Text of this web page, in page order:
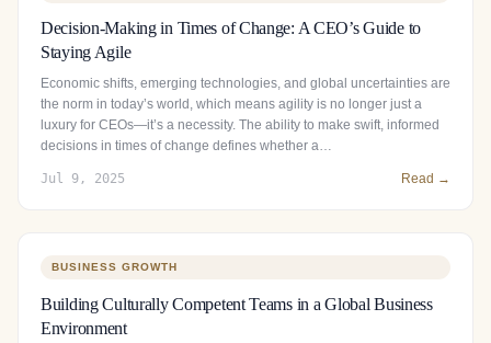
Decision-Making in Times of Change: A CEO’s Guide to
Staying Agile
Economic shifts, emerging technologies, and global uncertainties are
the norm in today’s world, which means agility is no longer just a
luxury for CEOs—it’s a necessity. The ability to make swift, informed
decisions in times of change defines whether a…
Jul 9, 2025 Read →
BUSINESS GROWTH
Building Culturally Competent Teams in a Global Business
Environment